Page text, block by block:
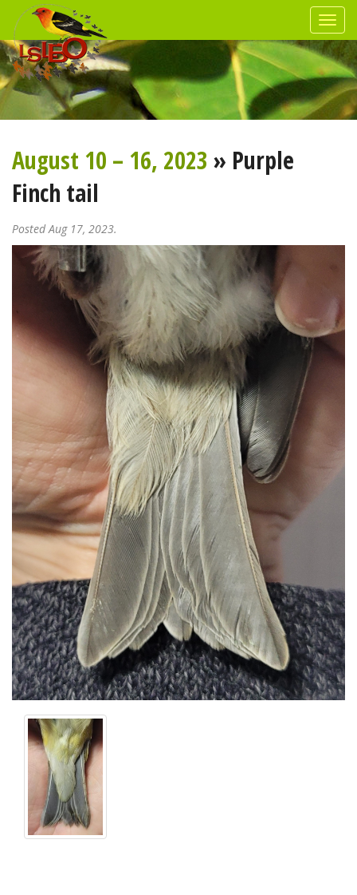
August 10 – 16, 2023 » Purple
Finch tail
Posted Aug 17, 2023.